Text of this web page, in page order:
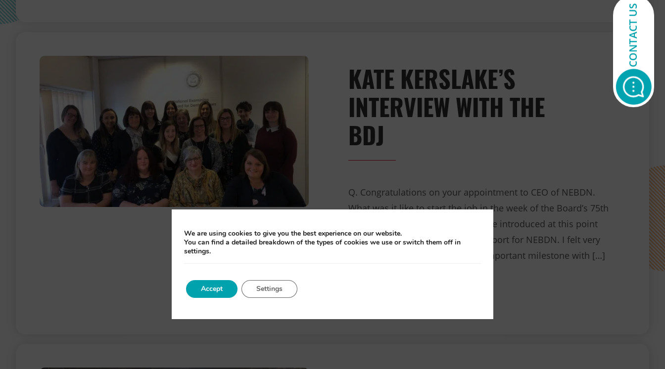
KATE KERSLAKE’S
INTERVIEW WITH THE
BDJ
Q. Congratulations on your appointment to CEO of NEBDN.
What was it like to start the job in the week of the Board’s 75th
birthday? It was really exciting to be introduced at this point
and witness such passion and support for NEBDN. I felt very
proud to be celebrating such an important milestone with […]
CONTACT US
We are using cookies to give you the best experience on our website.
You can find a detailed breakdown of the types of cookies we use or switch them off in
settings.
Accept Settings